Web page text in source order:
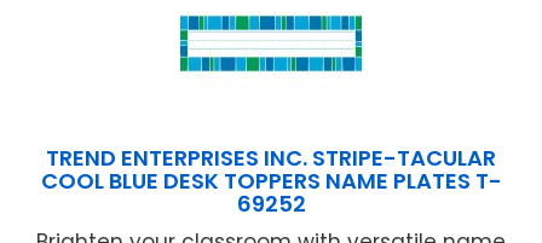
TREND ENTERPRISES INC. STRIPE-TACULAR
COOL BLUE DESK TOPPERS NAME PLATES T-
69252